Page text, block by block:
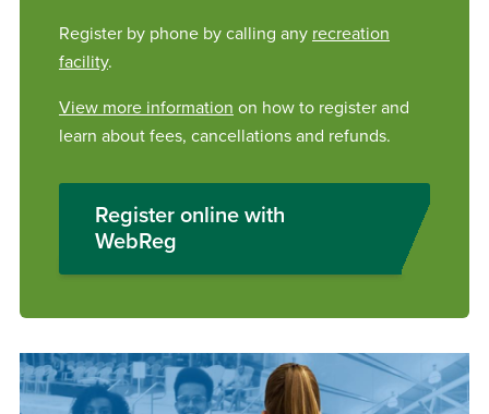
Register by phone by calling any recreation
facility.
View more information on how to register and
learn about fees, cancellations and refunds.
Register online with
WebReg